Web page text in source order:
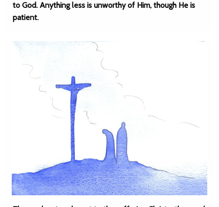
to God. Anything less is unworthy of Him, though He is
patient.